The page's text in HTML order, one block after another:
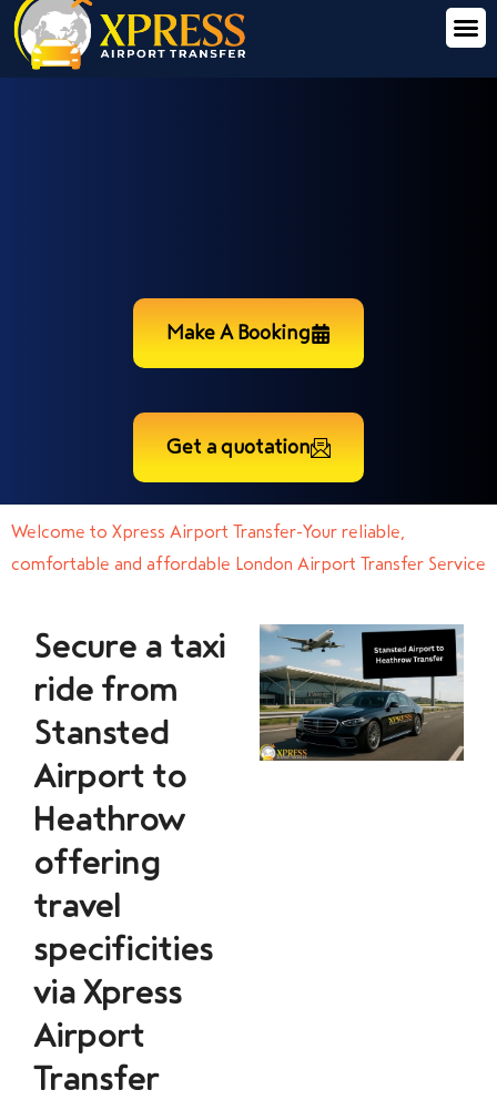
Make A Booking
Get a quotation
Welcome to Xpress Airport Transfer-Your reliable,
comfortable and affordable London Airport Transfer Service
Secure a taxi
ride from
Stansted
Airport to
Heathrow
offering
travel
specificities
via Xpress
Airport
Transfer